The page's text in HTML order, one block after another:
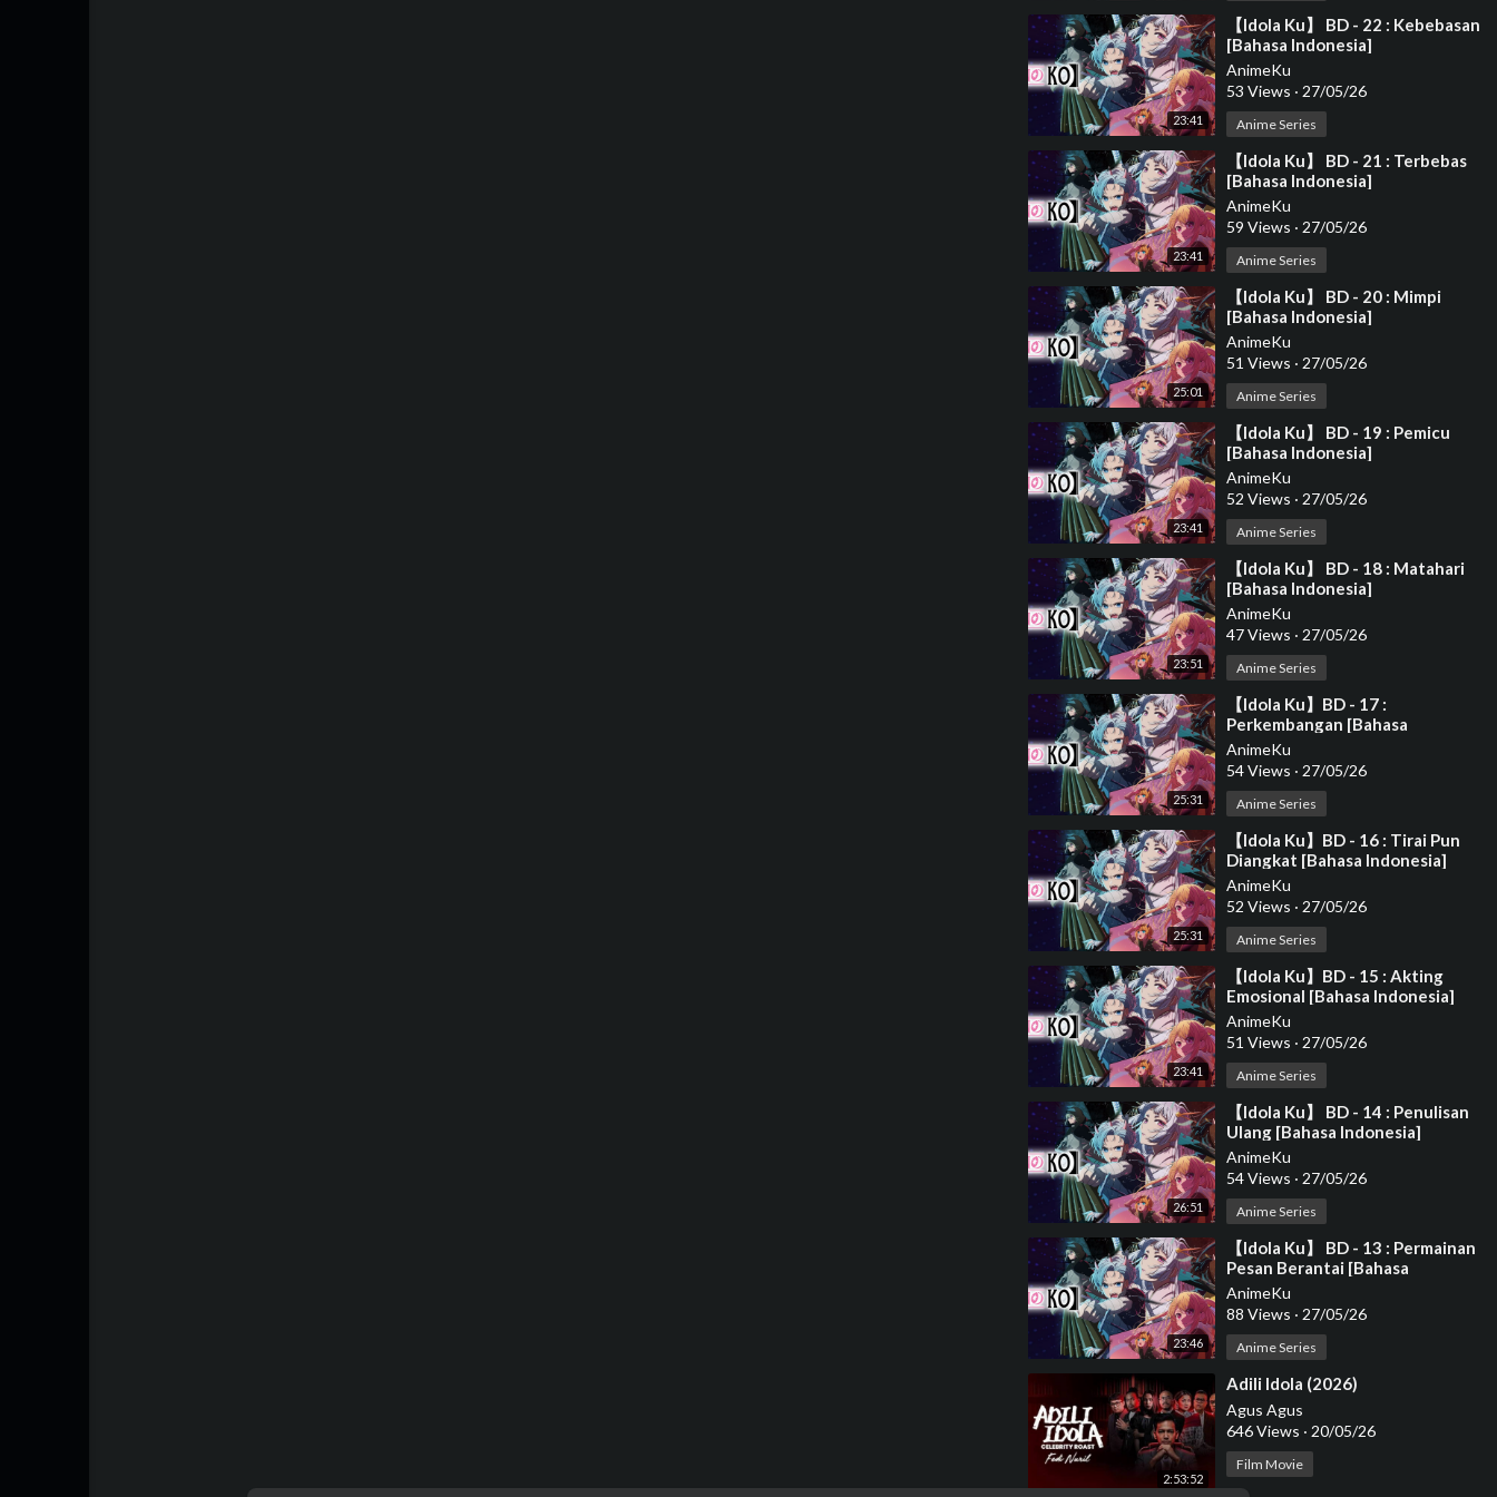
23:41
⁣【Idola Ku】 BD - 22 : Kebebasan
[Bahasa Indonesia]
AnimeKu
53 Views · 27/05/26
Anime Series
23:41
⁣【Idola Ku】 BD - 21 : Terbebas
[Bahasa Indonesia]
AnimeKu
59 Views · 27/05/26
Anime Series
25:01
⁣【Idola Ku】 BD - 20 : Mimpi
[Bahasa Indonesia]
AnimeKu
51 Views · 27/05/26
Anime Series
23:41
⁣【Idola Ku】 BD - 19 : Pemicu
[Bahasa Indonesia]
AnimeKu
52 Views · 27/05/26
Anime Series
23:51
⁣【Idola Ku】 BD - 18 : Matahari
[Bahasa Indonesia]
AnimeKu
47 Views · 27/05/26
Anime Series
25:31
⁣【Idola Ku】BD - 17 :
Perkembangan [Bahasa
Indonesia]
AnimeKu
54 Views · 27/05/26
Anime Series
25:31
⁣【Idola Ku】BD - 16 : Tirai Pun
Diangkat [Bahasa Indonesia]
AnimeKu
52 Views · 27/05/26
Anime Series
23:41
⁣【Idola Ku】BD - 15 : Akting
Emosional [Bahasa Indonesia]
AnimeKu
51 Views · 27/05/26
Anime Series
26:51
⁣【Idola Ku】 BD - 14 : Penulisan
Ulang [Bahasa Indonesia]
AnimeKu
54 Views · 27/05/26
Anime Series
23:46
⁣【Idola Ku】 BD - 13 : Permainan
Pesan Berantai [Bahasa
Indonesia]
AnimeKu
88 Views · 27/05/26
Anime Series
2:53:52
⁣Adili Idola (2026)
Agus Agus
646 Views · 20/05/26
Film Movie